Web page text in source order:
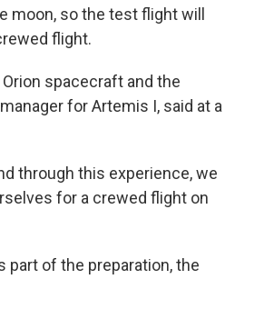
moon, so the test flight will
flight.
spacecraft and the
for Artemis I, said at a
through this experience, we
for a crewed flight on
part of the preparation, the